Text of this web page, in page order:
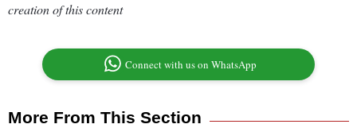
creation of this content
Connect with us on WhatsApp
More From This Section